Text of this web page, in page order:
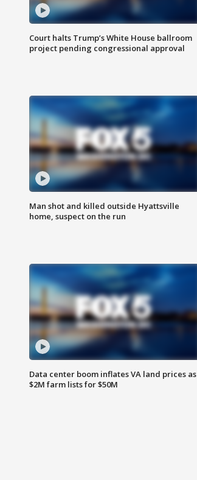
Court halts Trump’s White House ballroom
project pending congressional approval
Man shot and killed outside Hyattsville
home, suspect on the run
Data center boom inflates VA land prices as
$2M farm lists for $50M